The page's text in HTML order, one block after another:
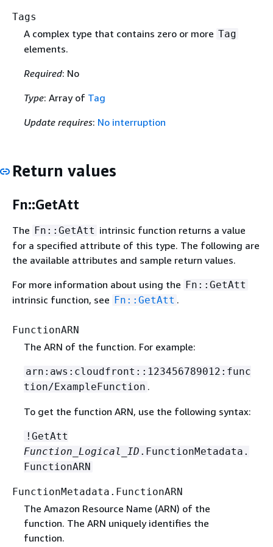
Tags
A complex type that contains zero or more Tag
elements.
Required: No
Type: Array of Tag
Update requires: No interruption
Return values
Fn::GetAtt
The Fn::GetAtt intrinsic function returns a value
for a specified attribute of this type. The following are
the available attributes and sample return values.
For more information about using the Fn::GetAtt
intrinsic function, see Fn::GetAtt .
FunctionARN
The ARN of the function. For example:
arn:aws:cloudfront::123456789012:func
tion/ExampleFunction .
To get the function ARN, use the following syntax:
!GetAtt
Function_Logical_ID .FunctionMetadata.
FunctionARN
FunctionMetadata.FunctionARN
The Amazon Resource Name (ARN) of the
function. The ARN uniquely identifies the
function.